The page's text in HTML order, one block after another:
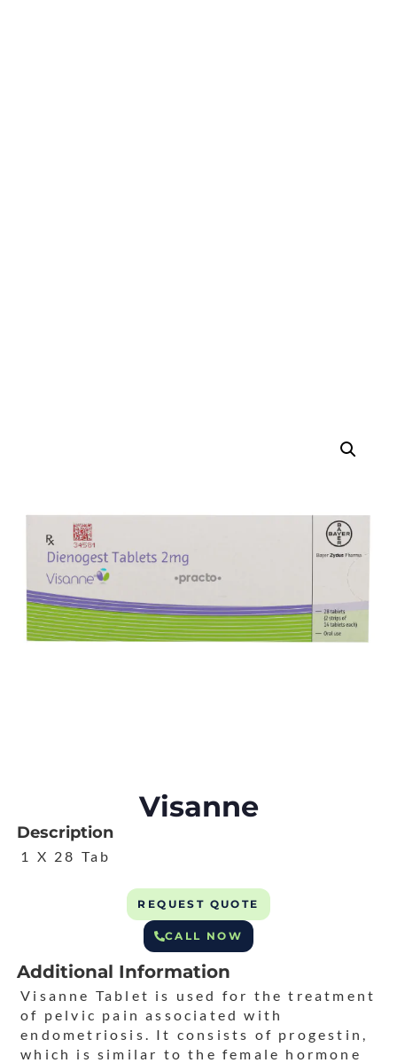
Visanne
Description
1 X 28 Tab
REQUEST QUOTE
CALL NOW
Additional Information
Visanne Tablet is used for the treatment
of pelvic pain associated with
endometriosis. It consists of progestin,
which is similar to the female hormone